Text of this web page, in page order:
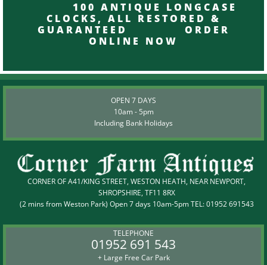
100 ANTIQUE LONGCASE
CLOCKS, ALL RESTORED &
GUARANTEED ORDER
ONLINE NOW
OPEN 7 DAYS
10am - 5pm
Including Bank Holidays
CORNER OF A41/KING STREET, WESTON HEATH, NEAR NEWPORT,
SHROPSHIRE, TF11 8RX
(2 mins from Weston Park) Open 7 days 10am-5pm TEL:01952 691543
TELEPHONE
01952 691 543
+ Large Free Car Park